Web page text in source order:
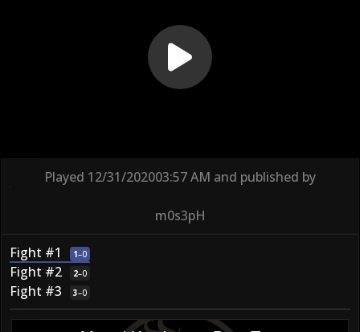
Played 12/31/202003:57 AM and published by
m0s3pH
Fight #1 1–0
Fight #2 2–0
Fight #3 3–0